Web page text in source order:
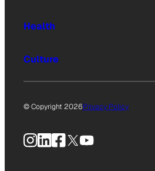
Health
Culture
© Copyright 2026Privacy Policy
Instagram
LinkedIn
Facebook
X YouTube